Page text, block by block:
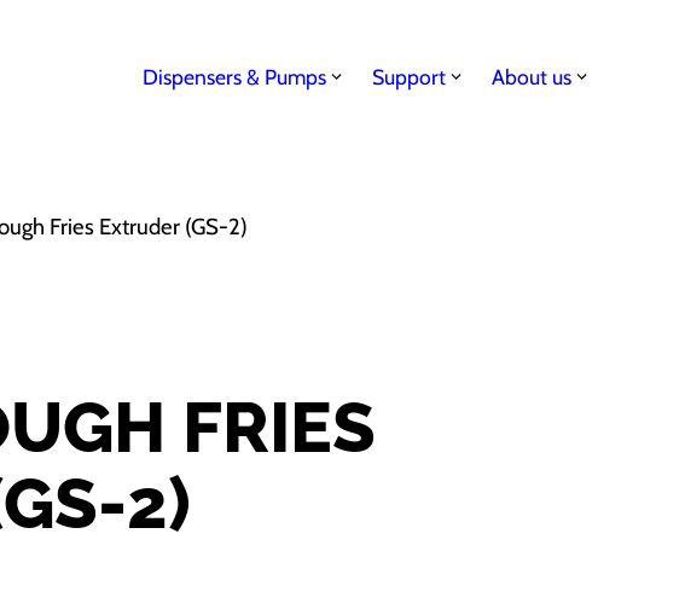
Dispensers & Pumps Support About us
Fries Extruder (GS-2)
FRIES
2)